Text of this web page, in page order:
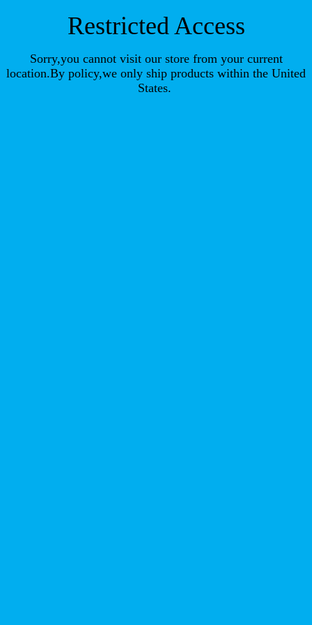
Restricted Access
Sorry,you cannot visit our store from your current
location.By policy,we only ship products within the United
States.